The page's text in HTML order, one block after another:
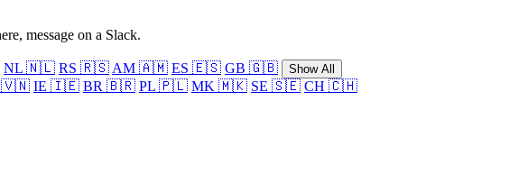
message on a Slack.
NL 🇳🇱 RS 🇷🇸 AM 🇦🇲 ES 🇪🇸 GB 🇬🇧 Show All
🇻🇳 IE 🇮🇪 BR 🇧🇷 PL 🇵🇱 MK 🇲🇰 SE 🇸🇪 CH 🇨🇭